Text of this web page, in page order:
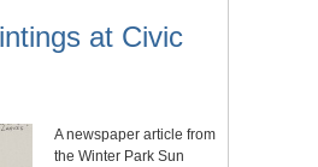
at Civic
A newspaper article from
the Winter Park Sun